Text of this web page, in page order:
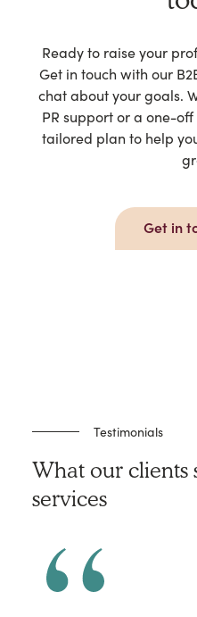
Ready to raise your
Get in touch with our
chat about your goals.
PR support or a one-
tailored plan to help
Get in
Testimonials
What our clients
services